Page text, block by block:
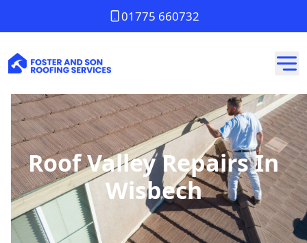
01775 660732
Roof Valley Repairs In
Wisbech